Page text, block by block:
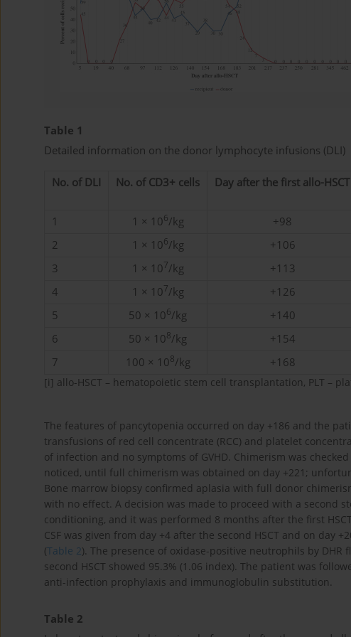
Table 1
Detailed information on the donor lymphocyte infusions (DLI)
No. of DLI No. of CD3+ cells Day after the first allo-HSCT
1
1 × 106/kg +98
2
1 × 106/kg +106
3
1 × 107/kg +113
4
1 × 107/kg +126
5
50 × 106/kg +140
6
50 × 108/kg +154
7
100 × 108/kg +168
[i] allo-HSCT – hematopoietic stem cell transplantation, PLT –
The features of pancytopenia occurred on day +186 and the
transfusions of red cell concentrate (RCC) and platelet
of infection and no symptoms of GVHD. Chimerism was
noticed, until full chimerism was obtained on day +221;
Bone marrow biopsy confirmed aplasia with full donor
with no effect. A decision was made to proceed with a second
conditioning, and it was performed 8 months after the first
CSF was given from day +4 after the second HSCT and on day
(Table 2). The presence of oxidase-positive neutrophils by
second HSCT showed 95.3% (1.06 index). The patient was
anti-infection prophylaxis and immunoglobulin substitution.
Table 2